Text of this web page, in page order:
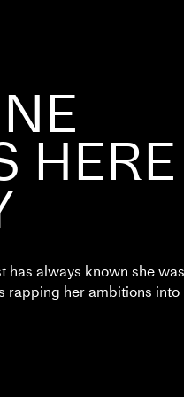
HERE
has always known she was
rapping her ambitions into